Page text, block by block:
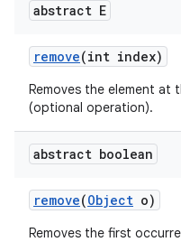
abstract E
remove(int index)
Removes the element at
(optional operation).
abstract boolean
remove(Object o)
Removes the first